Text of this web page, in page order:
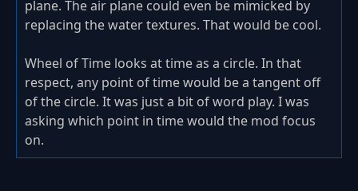
plane. The air plane could even be mimicked by
replacing the water textures. That would be cool.
Wheel of Time looks at time as a circle. In that
respect, any point of time would be a tangent off
of the circle. It was just a bit of word play. I was
asking which point in time would the mod focus
on.